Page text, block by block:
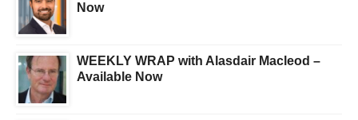
Now
WEEKLY WRAP with Alasdair Macleod –
Available Now